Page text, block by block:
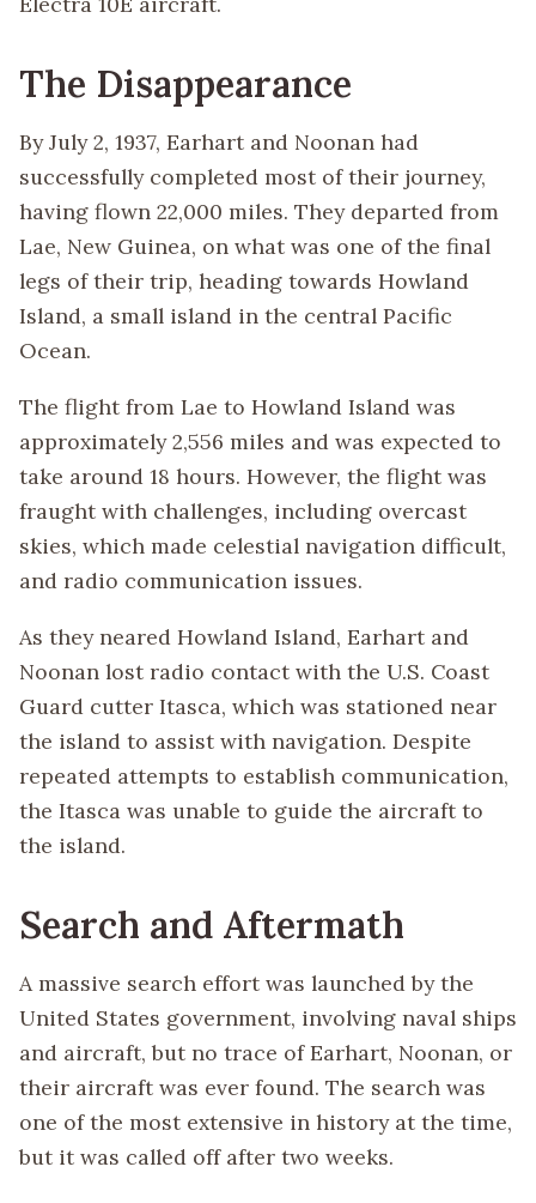
The Disappearance
By July 2, 1937, Earhart and Noonan had
successfully completed most of their journey,
having flown 22,000 miles. They departed from
Lae, New Guinea, on what was one of the final
legs of their trip, heading towards Howland
Island, a small island in the central Pacific
Ocean.
The flight from Lae to Howland Island was
approximately 2,556 miles and was expected to
take around 18 hours. However, the flight was
fraught with challenges, including overcast
skies, which made celestial navigation difficult,
and radio communication issues.
As they neared Howland Island, Earhart and
Noonan lost radio contact with the U.S. Coast
Guard cutter Itasca, which was stationed near
the island to assist with navigation. Despite
repeated attempts to establish communication,
the Itasca was unable to guide the aircraft to
the island.
Search and Aftermath
A massive search effort was launched by the
United States government, involving naval ships
and aircraft, but no trace of Earhart, Noonan, or
their aircraft was ever found. The search was
one of the most extensive in history at the time,
but it was called off after two weeks.